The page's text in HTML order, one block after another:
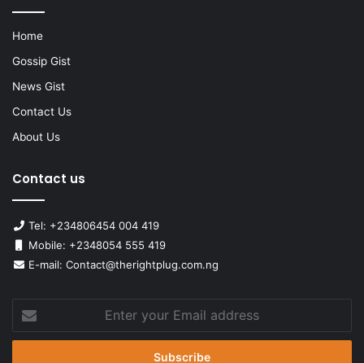
Home
Gossip Gist
News Gist
Contact Us
About Us
Contact us
Tel: +234806454 004 419
Mobile: +2348054 555 419
E-mail: Contact@therightplug.com.ng
your
Email